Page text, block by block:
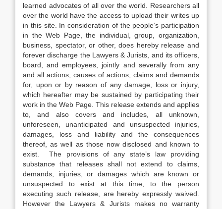
learned advocates of all over the world. Researchers all
over the world have the access to upload their writes up
in this site. In consideration of the people’s participation
in the Web Page, the individual, group, organization,
business, spectator, or other, does hereby release and
forever discharge the Lawyers & Jurists, and its officers,
board, and employees, jointly and severally from any
and all actions, causes of actions, claims and demands
for, upon or by reason of any damage, loss or injury,
which hereafter may be sustained by participating their
work in the Web Page. This release extends and applies
to, and also covers and includes, all unknown,
unforeseen, unanticipated and unsuspected injuries,
damages, loss and liability and the consequences
thereof, as well as those now disclosed and known to
exist. The provisions of any state’s law providing
substance that releases shall not extend to claims,
demands, injuries, or damages which are known or
unsuspected to exist at this time, to the person
executing such release, are hereby expressly waived.
However the Lawyers & Jurists makes no warranty